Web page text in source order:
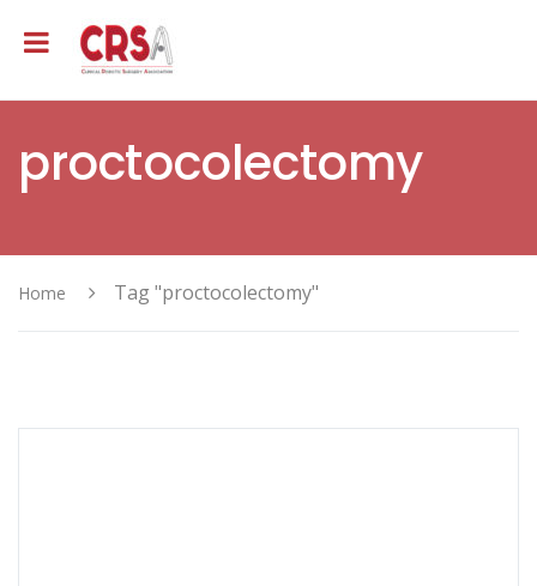
proctocolectomy
Home Tag "proctocolectomy"